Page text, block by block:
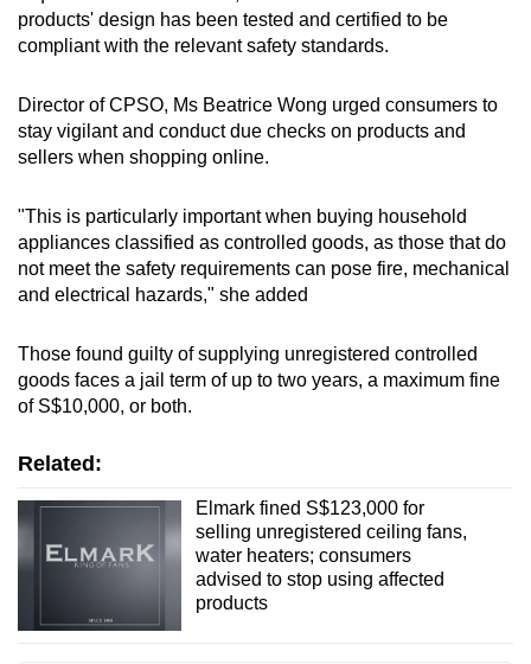
products' design has been tested and certified to be
compliant with the relevant safety standards.
Director of CPSO, Ms Beatrice Wong urged consumers to
stay vigilant and conduct due checks on products and
sellers when shopping online.
"This is particularly important when buying household
appliances classified as controlled goods, as those that do
not meet the safety requirements can pose fire, mechanical
and electrical hazards," she added
Those found guilty of supplying unregistered controlled
goods faces a jail term of up to two years, a maximum fine
of S$10,000, or both.
Related:
Elmark fined S$123,000 for
selling unregistered ceiling fans,
water heaters; consumers
advised to stop using affected
products